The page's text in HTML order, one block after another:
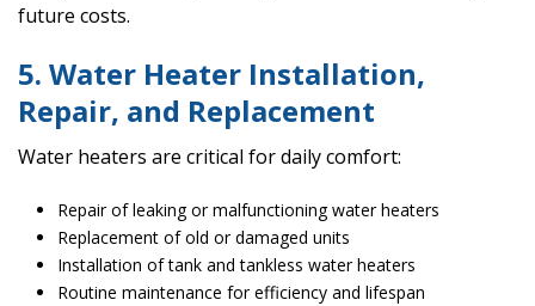
future costs.
5. Water Heater Installation,
Repair, and Replacement
Water heaters are critical for daily comfort:
Repair of leaking or malfunctioning water heaters
Replacement of old or damaged units
Installation of tank and tankless water heaters
Routine maintenance for efficiency and lifespan